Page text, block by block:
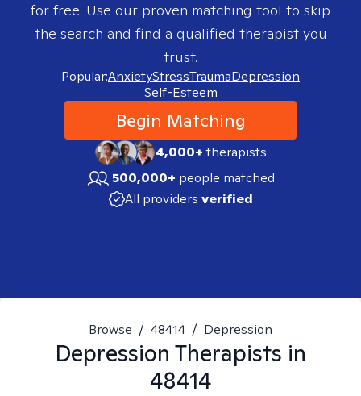
for free. Use our proven matching tool to skip
the search and find a qualified therapist you
trust.
Popular:AnxietyStressTraumaDepression
Self-Esteem
Begin Matching
4,000+therapists
500,000+ people matched
All providers verified
Browse / 48414 / Depression
Depression Therapists in
48414